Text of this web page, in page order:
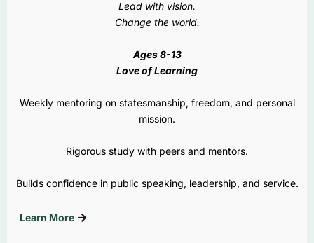
Lead with vision.
Change the world.
Ages 8-13
Love of Learning
Weekly mentoring on statesmanship, freedom, and personal
mission.
Rigorous study with peers and mentors.
Builds confidence in public speaking, leadership, and service.
Learn More